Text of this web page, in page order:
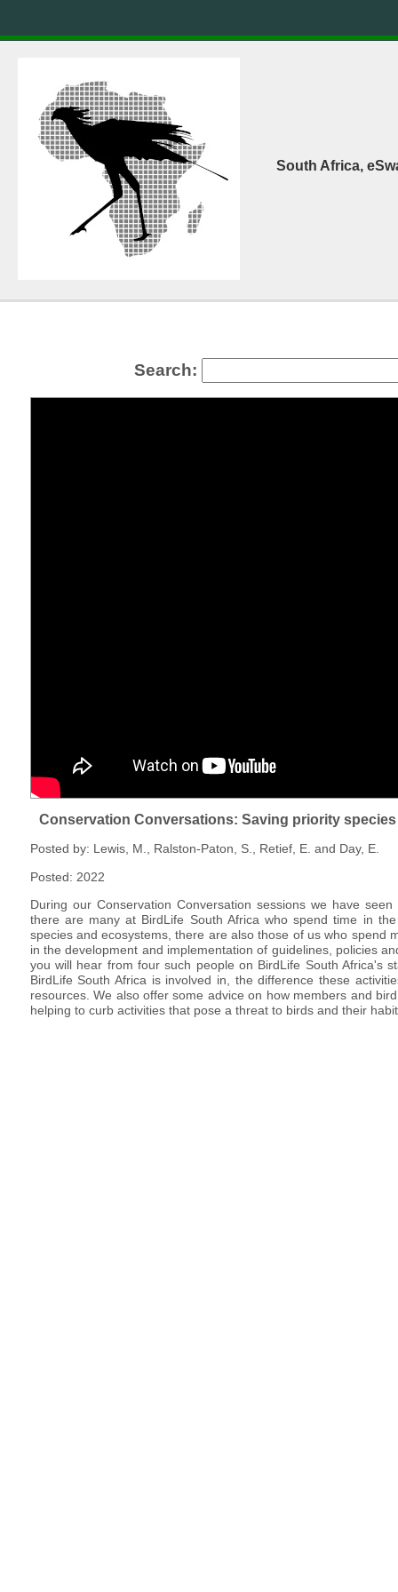
South Africa,
Search:
Conservation Conversations: Saving priority
Posted by: Lewis, M., Ralston-Paton, S., Retief, E. and Day, E.
Posted: 2022
During our Conservation Conversation sessions we have
there are many at BirdLife South Africa who spend time in
species and ecosystems, there are also those of us who spend
in the development and implementation of guidelines, policies
you will hear from four such people on BirdLife South Africa's
BirdLife South Africa is involved in, the difference these
resources. We also offer some advice on how members and
helping to curb activities that pose a threat to birds and their